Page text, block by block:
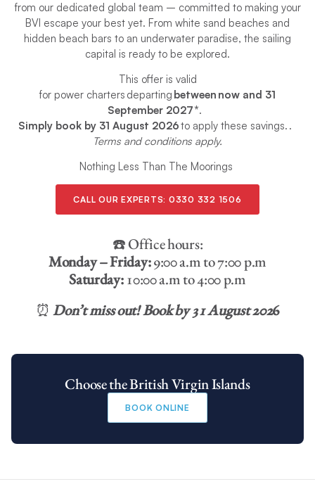
from our dedicated global team – committed to making your
BVI escape your best yet. From white sand beaches and
hidden beach bars to an underwater paradise, the sailing
capital is ready to be explored.
This offer is valid
for power charters departing between now and 31
September 2027*.
Simply book by 31 August 2026to apply these savings. .
Terms and conditions apply.
Nothing Less Than The Moorings
CALL OUR EXPERTS: 0330 332 1506
☎️ Office hours:
Monday – Friday:9:00 a.m to 7:00 p.m
Saturday:10:00 a.m to 4:00 p.m
⏰ Don’t miss out! Book by 31 August 2026
Choose the British Virgin Islands
BOOK ONLINE